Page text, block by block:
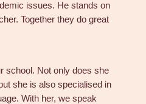
issues. He stands on
Together they do great
school. Not only does she
she is also specialised in
With her, we speak